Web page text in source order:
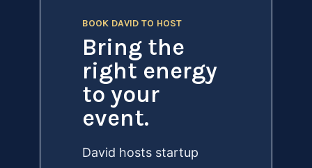
BOOK DAVID TO HOST
Bring the
right energy
to your
event.
David hosts startup